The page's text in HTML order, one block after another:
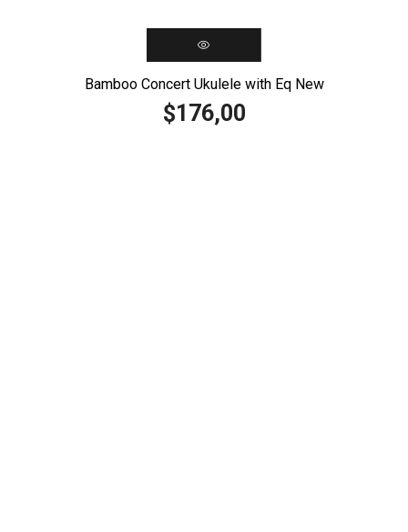
Bamboo Concert Ukulele with Eq New
$176,00